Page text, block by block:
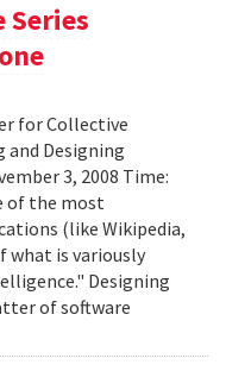
Series
for Collective
Designing
3, 2008 Time:
of the most
(like Wikipedia,
what is variously
Designing
of software